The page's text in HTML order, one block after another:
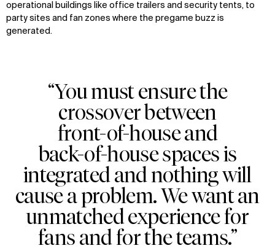
operational buildings like office trailers and security tents, to
party sites and fan zones where the pregame buzz is
generated.
“You must ensure the
crossover between
front-of-house and
back-of-house spaces is
integrated and nothing will
cause a problem. We want an
unmatched experience for
fans and for the teams.”